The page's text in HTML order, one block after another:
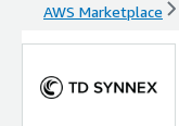
AWS Marketplace